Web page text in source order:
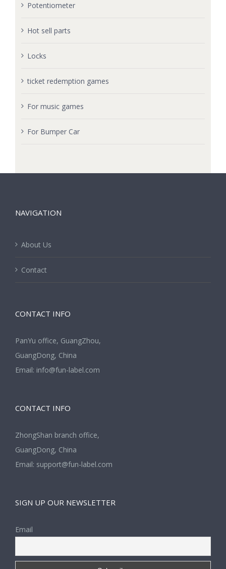
Potentiometer
Hot sell parts
Locks
ticket redemption games
For music games
For Bumper Car
NAVIGATION
About Us
Contact
CONTACT INFO
PanYu office, GuangZhou,
GuangDong, China
Email: info@fun-label.com
CONTACT INFO
ZhongShan branch office,
GuangDong, China
Email: support@fun-label.com
SIGN UP OUR NEWSLETTER
Email